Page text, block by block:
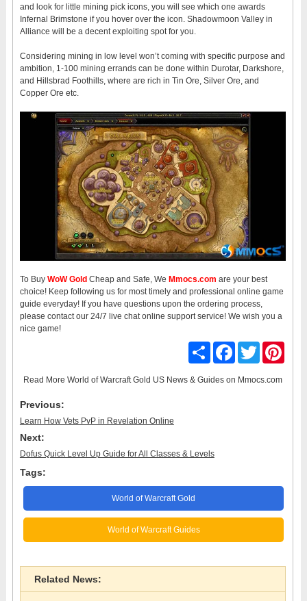
and look for little mining pick icons, you will see which one awards
Infernal Brimstone if you hover over the icon. Shadowmoon Valley in
Alliance will be a decent exploiting spot for you.
Considering mining in low level won’t coming with specific purpose and
ambition, 1-100 mining errands can be done within Durotar, Darkshore,
and Hillsbrad Foothills, where are rich in Tin Ore, Silver Ore, and
Copper Ore etc.
To Buy WoW GoldCheap and Safe, We Mmocs.com are your best
choice! Keep following us for most timely and professional online game
guide everyday! If you have questions upon the ordering process,
please contact our 24/7 live chat online support service! We wish you a
nice game!
Share FacebookTwitter
Read More World of Warcraft Gold US News & Guideson Mmocs.com
Previous:
Learn How Vets PvP in Revelation Online
Next:
Dofus Quick Level Up Guide for All Classes & Levels
Tags:
World of Warcraft Gold
World of Warcraft Guides
Related News: